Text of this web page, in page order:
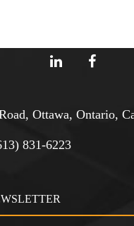
Ottawa, Ontario,
831-6223